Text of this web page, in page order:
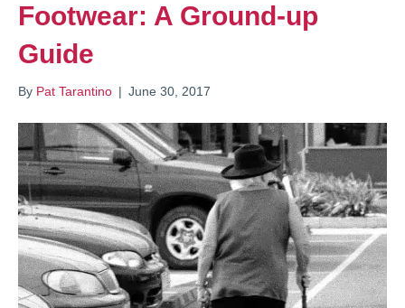
Footwear: A Ground-up
Guide
By Pat Tarantino | June 30, 2017